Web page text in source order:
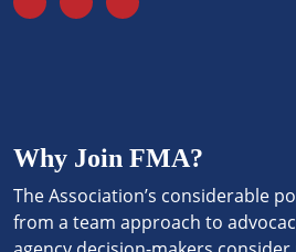
Why Join FMA?
The Association’s considerable
from a team approach to